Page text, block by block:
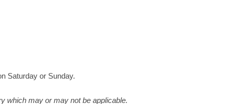
Saturday or Sunday.
which may or may not be applicable.